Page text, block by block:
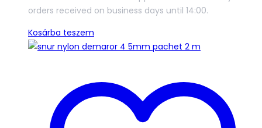
orders received on business days until 14:00.
Kosárba teszem